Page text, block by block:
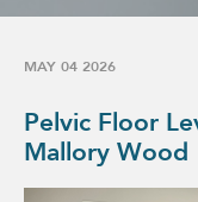
MAY 04 2026
Pelvic Floor
Mallory Wood